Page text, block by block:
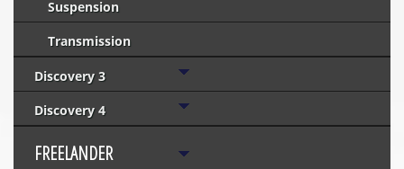
Suspension
Transmission
Discovery 3
Discovery 4
FREELANDER